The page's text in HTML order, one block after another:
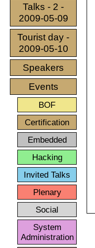
Talks - 2 -
2009-05-09
Tourist day -
2009-05-10
Speakers
Events
BOF
Certification
Embedded
Hacking
Invited Talks
Plenary
Social
System
Administration